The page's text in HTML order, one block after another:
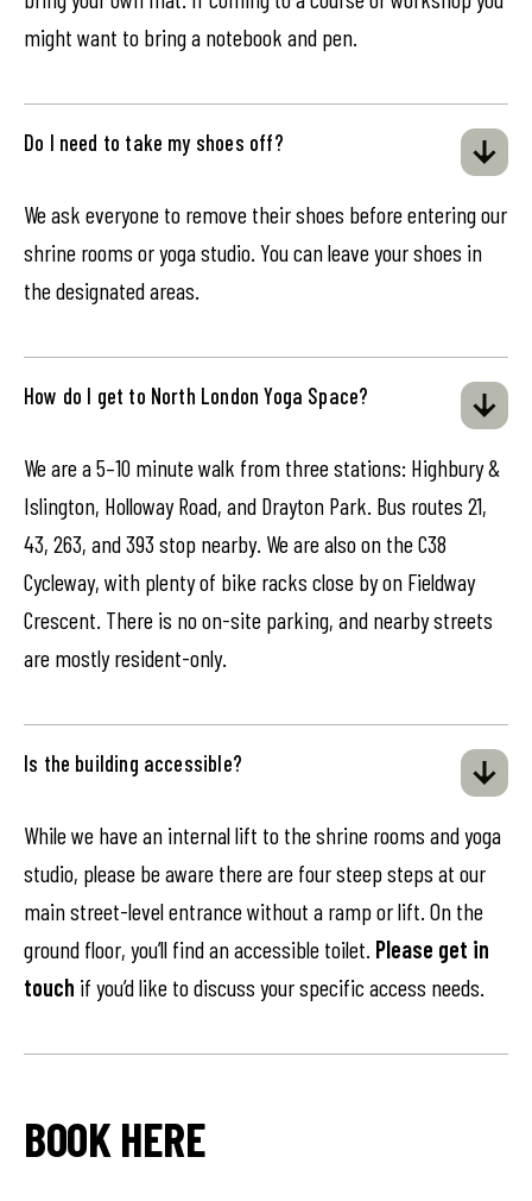
might want to bring a notebook and pen.
Do I need to take my shoes off?
We ask everyone to remove their shoes before entering our
shrine rooms or yoga studio. You can leave your shoes in
the designated areas.
How do I get to North London Yoga Space?
We are a 5–10 minute walk from three stations: Highbury &
Islington, Holloway Road, and Drayton Park. Bus routes 21,
43, 263, and 393 stop nearby. We are also on the C38
Cycleway, with plenty of bike racks close by on Fieldway
Crescent. There is no on-site parking, and nearby streets
are mostly resident-only.
Is the building accessible?
While we have an internal lift to the shrine rooms and yoga
studio, please be aware there are four steep steps at our
main street-level entrance without a ramp or lift. On the
ground floor, you’ll find an accessible toilet. Please get in
touch if you’d like to discuss your specific access needs.
BOOK HERE